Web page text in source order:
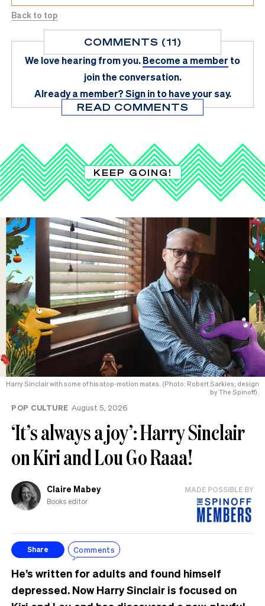
Back to top
COMMENTS (11)
We love hearing from you.Become a member to
join the conversation.
Already a member?Sign in to have your say.
READ COMMENTS
KEEP GOING!
Harry Sinclair with some of his stop-motion mates. (Photo: Robert Sarkies; design
by The Spinoff).
POP CULTURE August 5, 2026
‘It’s always a joy’: Harry Sinclair
on Kiri and Lou Go Raaa!
Claire Mabey
Books editor
MADE POSSIBLE BY
Share Comments
He’s written for adults and found himself
depressed. Now Harry Sinclair is focused on